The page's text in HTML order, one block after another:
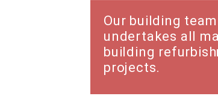
Our building team
undertakes all
building
projects.